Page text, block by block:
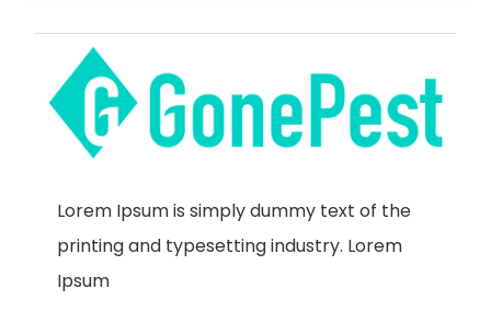
Lorem Ipsum is simply dummy text of the
printing and typesetting industry. Lorem
Ipsum